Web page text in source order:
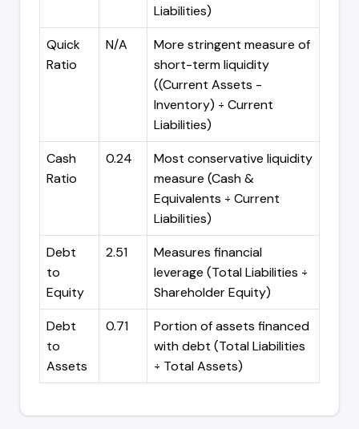
Liabilities)
Quick
Ratio
N/A
More stringent measure of
short-term liquidity
((Current Assets -
Inventory) ÷ Current
Liabilities)
Cash
Ratio
0.24
Most conservative liquidity
measure (Cash &
Equivalents ÷ Current
Liabilities)
Debt
to
Equity
2.51
Measures financial
leverage (Total Liabilities ÷
Shareholder Equity)
Debt
to
Assets
0.71
Portion of assets financed
with debt (Total Liabilities
÷ Total Assets)